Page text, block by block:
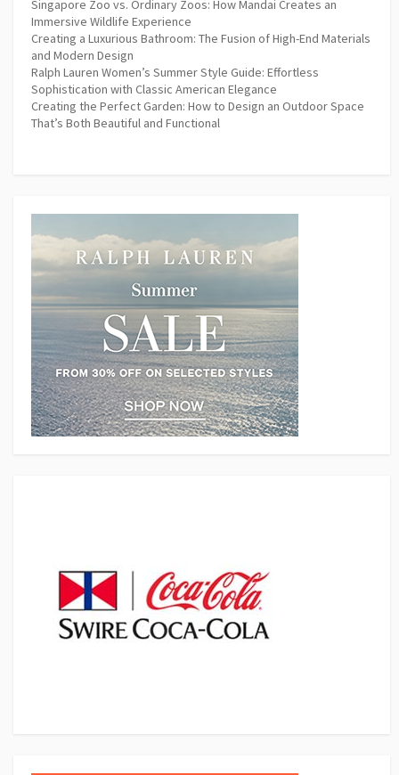
Singapore Zoo vs. Ordinary Zoos: How Mandai Creates an
Immersive Wildlife Experience
Creating a Luxurious Bathroom: The Fusion of High-End Materials
and Modern Design
Ralph Lauren Women’s Summer Style Guide: Effortless
Sophistication with Classic American Elegance
Creating the Perfect Garden: How to Design an Outdoor Space
That’s Both Beautiful and Functional